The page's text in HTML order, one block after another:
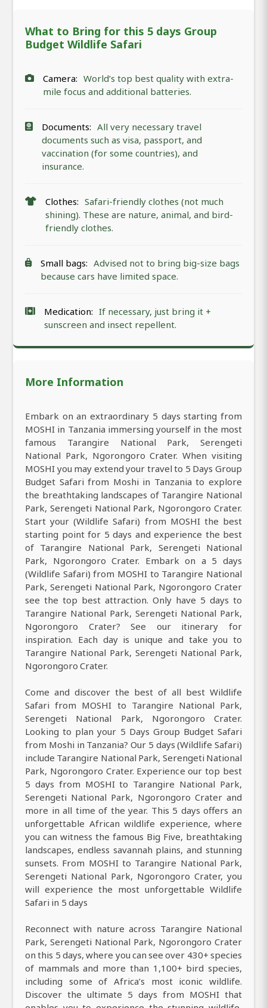
What to Bring for this 5 days Group
Budget Wildlife Safari
Camera: World’s top best quality with extra-
mile focus and additional batteries.
Documents: All very necessary travel
documents such as visa, passport, and
vaccination (for some countries), and
insurance.
Clothes: Safari-friendly clothes (not much
shining). These are nature, animal, and bird-
friendly clothes.
Small bags: Advised not to bring big-size bags
because cars have limited space.
Medication: If necessary, just bring it +
sunscreen and insect repellent.
More Information
Embark on an extraordinary 5 days starting from
MOSHI in Tanzania immersing yourself in the most
famous Tarangire National Park, Serengeti
National Park, Ngorongoro Crater. When visiting
MOSHI you may extend your travel to 5 Days Group
Budget Safari from Moshi in Tanzania to explore
the breathtaking landscapes of Tarangire National
Park, Serengeti National Park, Ngorongoro Crater.
Start your (Wildlife Safari) from MOSHI the best
starting point for 5 days and experience the best
of Tarangire National Park, Serengeti National
Park, Ngorongoro Crater. Embark on a 5 days
(Wildlife Safari) from MOSHI to Tarangire National
Park, Serengeti National Park, Ngorongoro Crater
see the top best attraction. Only have 5 days to
Tarangire National Park, Serengeti National Park,
Ngorongoro Crater? See our itinerary for
inspiration. Each day is unique and take you to
Tarangire National Park, Serengeti National Park,
Ngorongoro Crater.
Come and discover the best of all best Wildlife
Safari from MOSHI to Tarangire National Park,
Serengeti National Park, Ngorongoro Crater.
Looking to plan your 5 Days Group Budget Safari
from Moshi in Tanzania? Our 5 days (Wildlife Safari)
include Tarangire National Park, Serengeti National
Park, Ngorongoro Crater. Experience our top best
5 days from MOSHI to Tarangire National Park,
Serengeti National Park, Ngorongoro Crater and
more in all time of the year. This 5 days offers an
unforgettable African wildlife experience, where
you can witness the famous Big Five, breathtaking
landscapes, endless savannah plains, and stunning
sunsets. From MOSHI to Tarangire National Park,
Serengeti National Park, Ngorongoro Crater, you
will experience the most unforgettable Wildlife
Safari in 5 days
Reconnect with nature across Tarangire National
Park, Serengeti National Park, Ngorongoro Crater
on this 5 days, where you can see over 430+ species
of mammals and more than 1,100+ bird species,
including some of Africa’s most iconic wildlife.
Discover the ultimate 5 days from MOSHI that